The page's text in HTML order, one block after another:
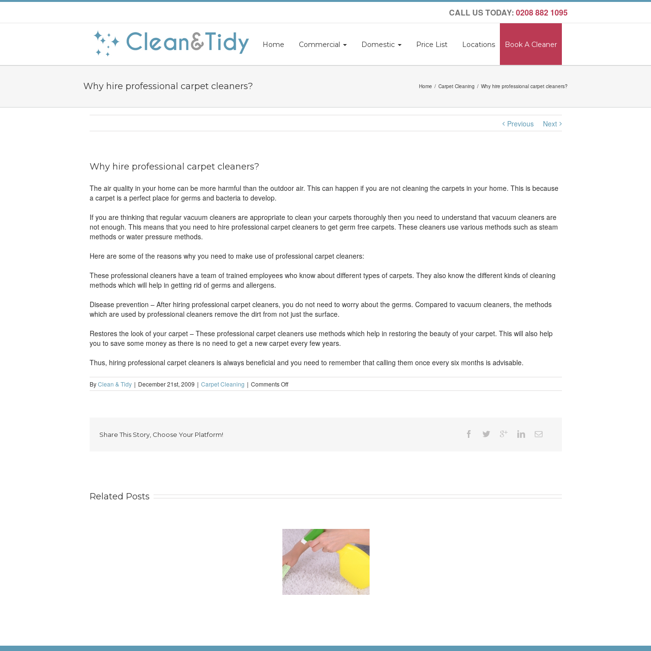
CALL US TODAY: 0208 882 1095
Home Commercial Domestic Price List Locations Book A Cleaner
Why hire professional carpet cleaners? Home Carpet Cleaning Why hire professional carpet cleaners?
Previous Next
Why hire professional carpet cleaners?
The air quality in your home can be more harmful than the outdoor air. This can happen if you are not cleaning the carpets in your home. This is because
a carpet is a perfect place for germs and bacteria to develop.
If you are thinking that regular vacuum cleaners are appropriate to clean your carpets thoroughly then you need to understand that vacuum cleaners are
not enough. This means that you need to hire professional carpet cleaners to get germ free carpets. These cleaners use various methods such as steam
methods or water pressure methods.
Here are some of the reasons why you need to make use of professional carpet cleaners:
These professional cleaners have a team of trained employees who know about different types of carpets. They also know the different kinds of cleaning
methods which will help in getting rid of germs and allergens.
Disease prevention – After hiring professional carpet cleaners, you do not need to worry about the germs. Compared to vacuum cleaners, the methods
which are used by professional cleaners remove the dirt from not just the surface.
Restores the look of your carpet – These professional carpet cleaners use methods which help in restoring the beauty of your carpet. This will also help
you to save some money as there is no need to get a new carpet every few years.
Thus, hiring professional carpet cleaners is always beneficial and you need to remember that calling them once every six months is advisable.
ByClean & Tidy | December 21st, 2009 | Carpet Cleaning | Comments Offon
Why
Share This Story, Choose Your Platform!
Related Posts